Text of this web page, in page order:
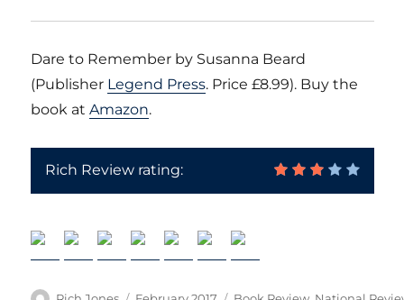
Dare to Remember by Susanna Beard
(Publisher Legend Press. Price £8.99). Buy the
book atAmazon.
Rich Review rating: